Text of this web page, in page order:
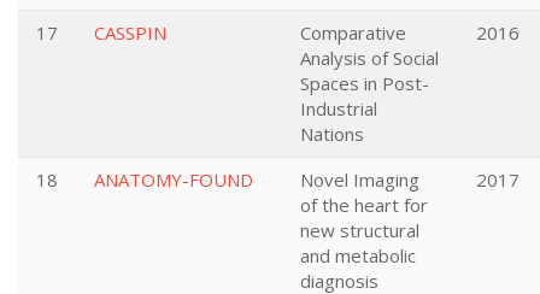
17 CASSPIN
Comparative
Analysis of Social
Spaces in Post-
Industrial
Nations
2016
18 ANATOMY-FOUND
Novel Imaging
of the heart for
new structural
and metabolic
diagnosis
2017